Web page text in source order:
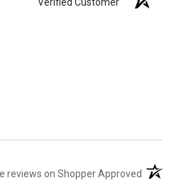
Verified Customer
reviews on Shopper Approved (opens in